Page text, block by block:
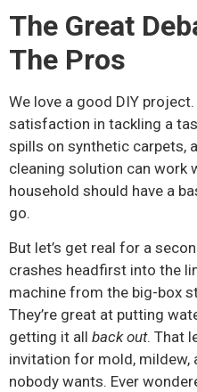
The Great
The Pros
We love a good DIY project.
satisfaction in tackling a
spills on synthetic carpets,
cleaning solution can work
household should have a
go.
But let’s get real for a
crashes headfirst into the
machine from the big-box
They’re great at putting
getting it all back out. That
invitation for mold, mildew,
nobody wants. Ever